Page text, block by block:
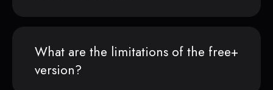
What are the limitations of the free
version?